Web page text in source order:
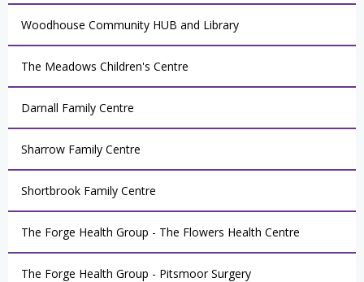
Woodhouse Community HUB and Library
The Meadows Children's Centre
Darnall Family Centre
Sharrow Family Centre
Shortbrook Family Centre
The Forge Health Group - The Flowers Health Centre
The Forge Health Group - Pitsmoor Surgery